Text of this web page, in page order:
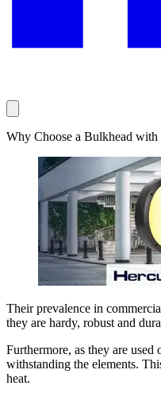
Why Choose a Bulkhead
Their prevalence in
they are hardy, robust and
Furthermore, as they are used
withstanding the elements.
heat.